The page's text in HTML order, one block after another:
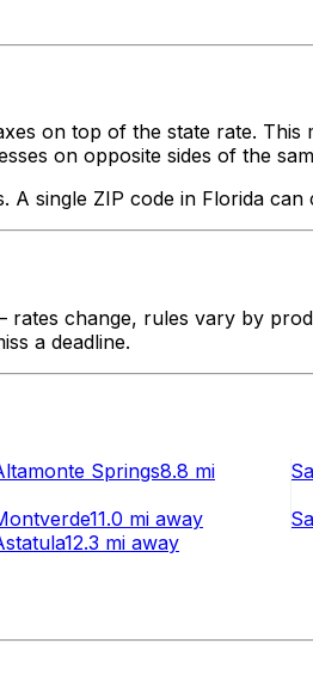
on top of the state rate.
on opposite sides of the
A single ZIP code in Florida can
change, rules vary by
a deadline.
Springs8.8 mi
11.0 mi away
12.3 mi away